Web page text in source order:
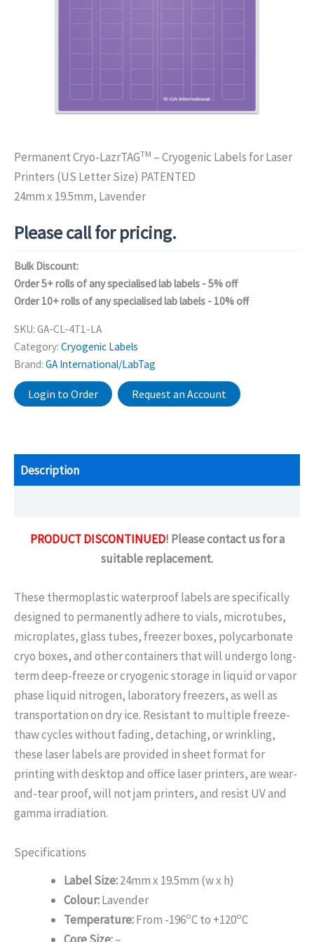
Permanent Cryo-LazrTAGTM – Cryogenic Labels for Laser
Printers (US Letter Size) PATENTED
24mm x 19.5mm, Lavender
Please call for pricing.
Bulk Discount:
Order 5+ rolls of any specialised lab labels - 5% off
Order 10+ rolls of any specialised lab labels - 10% off
SKU: GA-CL-4T1-LA
Category: Cryogenic Labels
Brand: GA International/LabTag
Login to Order Request an Account
Description
PRODUCT DISCONTINUED! Please contact us for a
suitable replacement.
These thermoplastic waterproof labels are specifically
designed to permanently adhere to vials, microtubes,
microplates, glass tubes, freezer boxes, polycarbonate
cryo boxes, and other containers that will undergo long-
term deep-freeze or cryogenic storage in liquid or vapor
phase liquid nitrogen, laboratory freezers, as well as
transportation on dry ice. Resistant to multiple freeze-
thaw cycles without fading, detaching, or wrinkling,
these laser labels are provided in sheet format for
printing with desktop and office laser printers, are wear-
and-tear proof, will not jam printers, and resist UV and
gamma irradiation.
Specifications
Label Size:24mm x 19.5mm (w x h)
Colour:Lavender
Temperature:From -196oC to +120oC
Core Size:–